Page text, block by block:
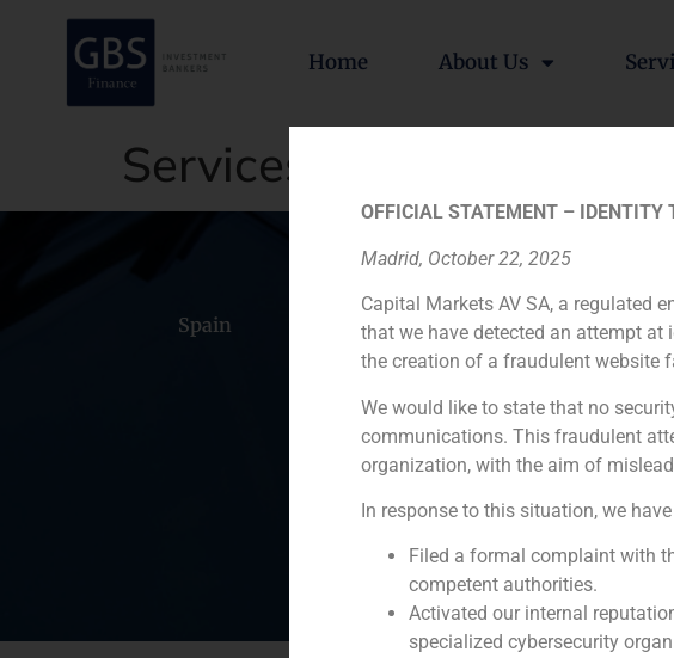
Home About Us
Services
Spain Portugal Colombia
Cookie Policy
OFFICIAL STATEMENT – IDENTITY
Madrid, October 22, 2025
Capital Markets AV SA, a regulated
that we have detected an attempt
the creation of a fraudulent website
We would like to state that no
communications. This fraudulent
organization, with the aim of
In response to this situation, we
Filed a formal complaint with
competent authorities.
Activated our internal
specialized cybersecurity